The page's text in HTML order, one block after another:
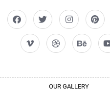
OUR GALLERY